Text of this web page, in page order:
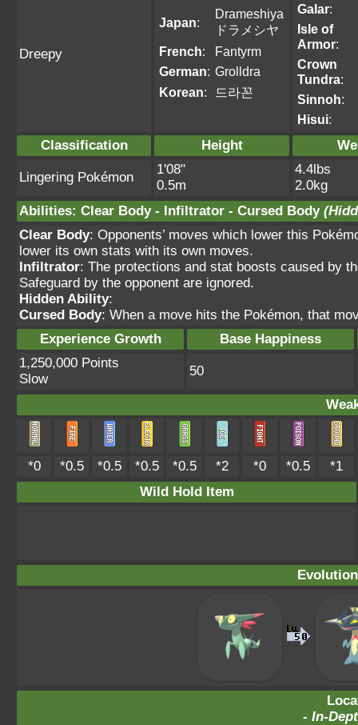
Dreepy
Japan:
Drameshiya
ドラメシヤ
French:
Fantyrm
German: Grolldra
Korean: 드라꼰
Galar:
Isle of
Armor:
Crown
Tundra:
Sinnoh:
Hisui:
Classification Height
Lingering Pokémon
1'08"
0.5m
4.4lbs
2.0kg
Abilities: Clear Body- Infiltrator - Cursed Body
Clear Body: Opponents’ moves which lower this
lower its own stats with its own moves.
Infiltrator: The protections and stat boosts caused by
Safeguard by the opponent are ignored.
Hidden Ability:
Cursed Body: When a move hits the Pokémon, that
Experience Growth
Base Happiness
1,250,000 Points
Slow
50
*0 *0.5 *0.5 *0.5 *0.5 *2 *0 *0.5
*1
Wild Hold Item
- In-